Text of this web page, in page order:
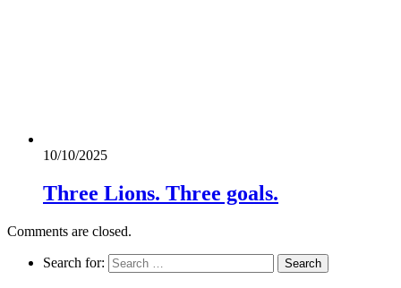
10/10/2025
Three Lions. Three goals.
Comments are closed.
Search for: